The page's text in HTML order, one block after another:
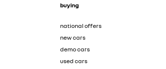
buying
national offers
new cars
demo cars
used cars